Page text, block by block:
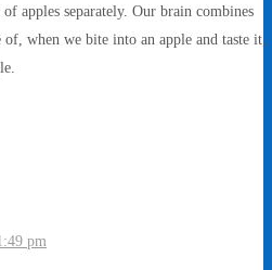
apples separately. Our brain combines
when we bite into an apple and taste it,
pm